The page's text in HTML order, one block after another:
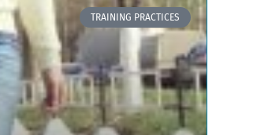
TRAINING PRACTICES